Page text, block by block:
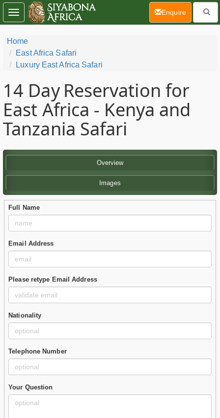
Home
East Africa Safari
Luxury East Africa Safari
14 Day Reservation for
East Africa - Kenya and
Tanzania Safari
Overview
Images
Full Name
Email Address
Please retype Email Address
Nationality
Telephone Number
Your Question
Toggle
navigation
Enquire(current)